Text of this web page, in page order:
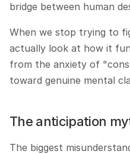
bridge between human
When we stop trying to
actually look at how it
from the anxiety of
toward genuine mental
The anticipation
The biggest